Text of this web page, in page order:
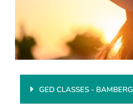
Enrollment
GED CLASSES - BAMBERG